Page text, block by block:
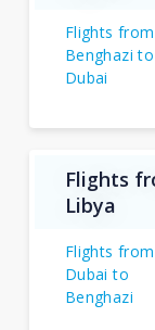
Flights from
Benghazi to
Dubai
Flights
Libya
Flights from
Dubai to
Benghazi